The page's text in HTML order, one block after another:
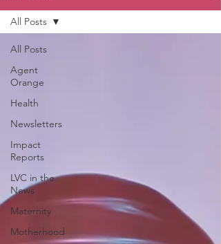
All Posts
Agent
Orange
Health
Newsletters
Impact
Reports
LVC in the
News
Maternity
Motherhood
All Posts